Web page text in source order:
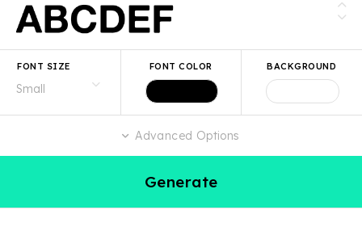
FONT SIZE FONT COLOR BACKGROUND
Advanced Options
Generate